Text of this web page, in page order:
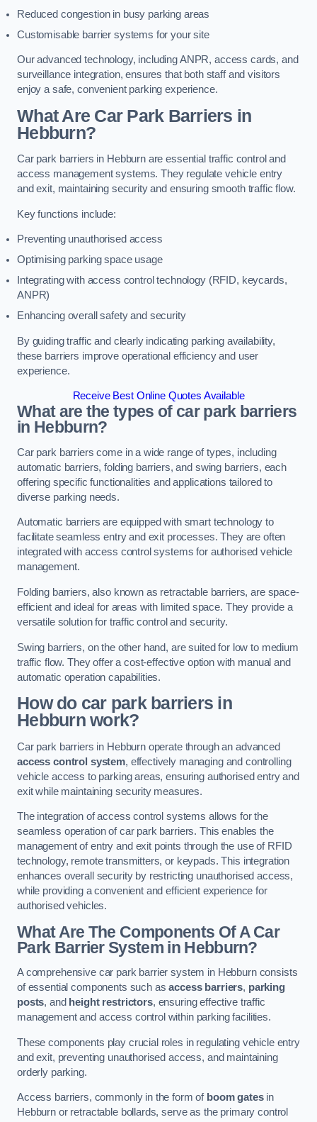
Reduced congestion in busy parking areas
Customisable barrier systems for your site
Our advanced technology, including ANPR, access cards, and
surveillance integration, ensures that both staff and visitors
enjoy a safe, convenient parking experience.
What Are Car Park Barriers in
Hebburn?
Car park barriers in Hebburn are essential traffic control and
access management systems. They regulate vehicle entry
and exit, maintaining security and ensuring smooth traffic flow.
Key functions include:
Preventing unauthorised access
Optimising parking space usage
Integrating with access control technology (RFID, keycards,
ANPR)
Enhancing overall safety and security
By guiding traffic and clearly indicating parking availability,
these barriers improve operational efficiency and user
experience.
Receive Best Online Quotes Available
What are the types of car park barriers
in Hebburn?
Car park barriers come in a wide range of types, including
automatic barriers, folding barriers, and swing barriers, each
offering specific functionalities and applications tailored to
diverse parking needs.
Automatic barriers are equipped with smart technology to
facilitate seamless entry and exit processes. They are often
integrated with access control systems for authorised vehicle
management.
Folding barriers, also known as retractable barriers, are space-
efficient and ideal for areas with limited space. They provide a
versatile solution for traffic control and security.
Swing barriers, on the other hand, are suited for low to medium
traffic flow. They offer a cost-effective option with manual and
automatic operation capabilities.
How do car park barriers in
Hebburn work?
Car park barriers in Hebburn operate through an advanced
access control system, effectively managing and controlling
vehicle access to parking areas, ensuring authorised entry and
exit while maintaining security measures.
The integration of access control systems allows for the
seamless operation of car park barriers. This enables the
management of entry and exit points through the use of RFID
technology, remote transmitters, or keypads. This integration
enhances overall security by restricting unauthorised access,
while providing a convenient and efficient experience for
authorised vehicles.
What Are The Components Of A Car
Park Barrier System in Hebburn?
A comprehensive car park barrier system in Hebburn consists
of essential components such asaccess barriers, parking
posts, and height restrictors, ensuring effective traffic
management and access control within parking facilities.
These components play crucial roles in regulating vehicle entry
and exit, preventing unauthorised access, and maintaining
orderly parking.
Access barriers, commonly in the form of boom gatesin
Hebburn or retractable bollards, serve as the primary control